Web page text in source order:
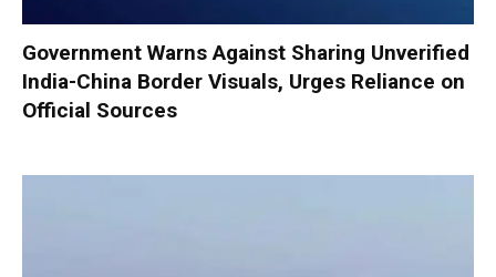
Government Warns Against Sharing Unverified
India-China Border Visuals, Urges Reliance on
Official Sources